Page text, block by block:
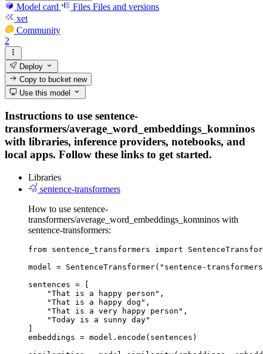
Model card Files Files and versions
xet
Community
2
Deploy
Copy to bucketnew
Use this model
Instructions to use sentence-
transformers/average_word_embeddings_komninos
with libraries, inference providers, notebooks, and
local apps. Follow these links to get started.
Libraries
sentence-transformers
How to use sentence-
transformers/average_word_embeddings_komninos with
sentence-transformers:
from sentence_transformers import
model = SentenceTransformer("sentence-
sentences = [
    "That is a happy person",
    "That is a happy dog",
    "That is a very happy person",
    "Today is a sunny day"
embeddings = model.encode(sentences)